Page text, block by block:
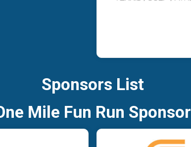
Sponsors List
Mile Fun Run Sponsor